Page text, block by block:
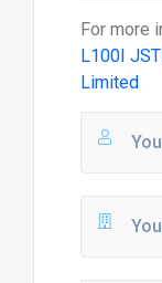
For more
L100I
Limited